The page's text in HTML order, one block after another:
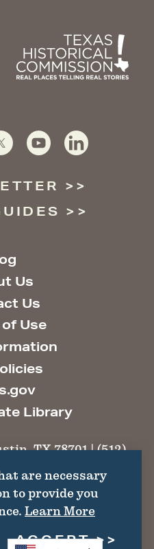
Us
Us
Use
Library
TX 78701 | (512)
Commission. All
are necessary
to provide you
Learn More
ACCEPT